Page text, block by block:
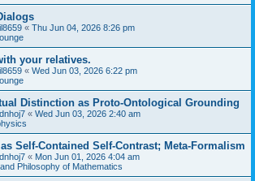
« Thu Jun 04, 2026 8:26 pm
your relatives.
« Wed Jun 03, 2026 6:22 pm
Distinction as Proto-Ontological Grounding
« Wed Jun 03, 2026 2:40 am
Self-Contained Self-Contrast; Meta-Formalism
« Mon Jun 01, 2026 4:04 am
Philosophy of Mathematics